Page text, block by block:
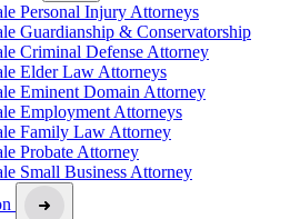
Personal Injury Attorneys
Guardianship & Conservatorship
Criminal Defense Attorney
Elder Law Attorneys
Eminent Domain Attorney
Employment Attorneys
Family Law Attorney
Probate Attorney
Small Business Attorney